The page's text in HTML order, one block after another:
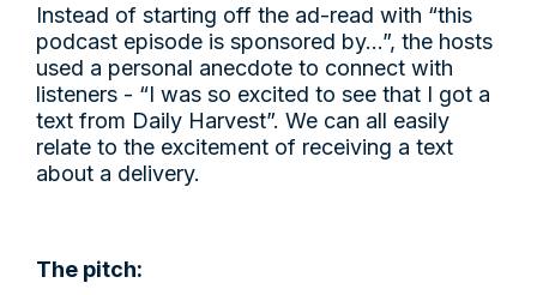
Instead of starting off the ad-read with “this
podcast episode is sponsored by…”, the hosts
used a personal anecdote to connect with
listeners - “I was so excited to see that I got a
text from Daily Harvest”. We can all easily
relate to the excitement of receiving a text
about a delivery.
The pitch: